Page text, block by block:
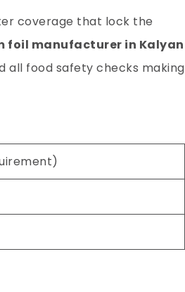
coverage that lock the
foil manufacturer in Kalyan
all food safety checks making